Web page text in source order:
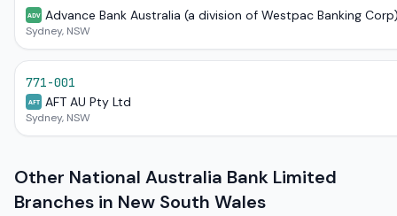
ADV Advance Bank Australia (a division of Westpac Banking
Sydney, NSW
771-001
AFT AFT AU Pty Ltd
Sydney, NSW
Other National Australia Bank Limited
Branches in New South Wales